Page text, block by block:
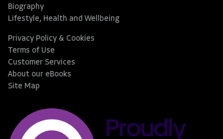
Biography
Lifestyle, Health and Wellbeing
Privacy Policy & Cookies
Terms of Use
Customer Services
About our eBooks
Site Map